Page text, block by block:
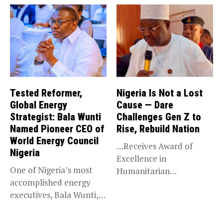
Tested Reformer,
Global Energy
Strategist: Bala Wunti
Named Pioneer CEO of
World Energy Council
Nigeria
One of Nigeria’s most
accomplished energy
executives, Bala Wunti,
Nigeria Is Not a Lost
Cause — Dare
Challenges Gen Z to
Rise, Rebuild Nation
…Receives Award of
Excellence in
Humanitarian